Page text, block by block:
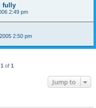
fully
2:49 pm
2:50 pm
1 of 1
Jump to